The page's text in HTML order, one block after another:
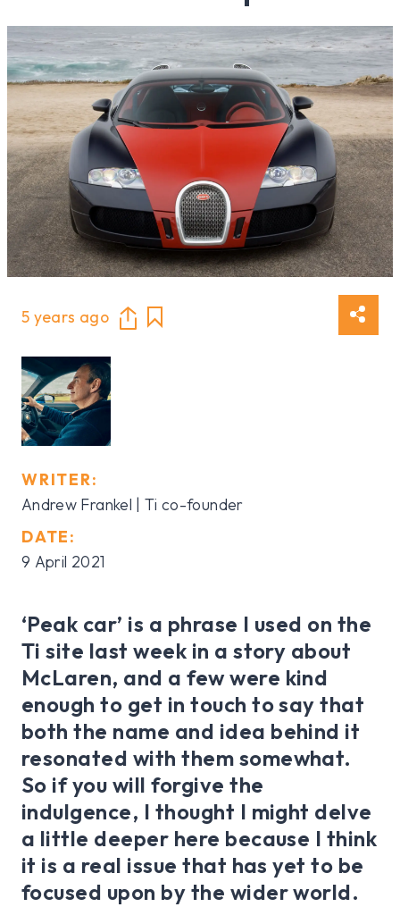
5 years ago
WRITER:
Andrew Frankel | Ti co-founder
DATE:
9 April 2021
‘Peak car’ is a phrase I used on the
Ti site last week in a story about
McLaren, and a few were kind
enough to get in touch to say that
both the name and idea behind it
resonated with them somewhat.
So if you will forgive the
indulgence, I thought I might delve
a little deeper here because I think
it is a real issue that has yet to be
focused upon by the wider world.